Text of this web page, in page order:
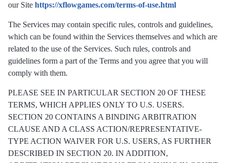
our Site https://xflowgames.com/terms-of-use.html
The Services may contain specific rules, controls and guidelines,
which can be found within the Services themselves and which are
related to the use of the Services. Such rules, controls and
guidelines form a part of the Terms and you agree that you will
comply with them.
PLEASE SEE IN PARTICULAR SECTION 20 OF THESE
TERMS, WHICH APPLIES ONLY TO U.S. USERS.
SECTION 20 CONTAINS A BINDING ARBITRATION
CLAUSE AND A CLASS ACTION/REPRESENTATIVE-
TYPE ACTION WAIVER FOR U.S. USERS, AS FURTHER
DESCRIBED IN SECTION 20. IN ADDITION,